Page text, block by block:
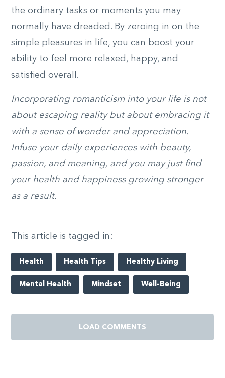
the ordinary tasks or moments you may
normally have dreaded. By zeroing in on the
simple pleasures in life, you can boost your
ability to feel more relaxed, happy, and
satisfied overall.
Incorporating romanticism into your life is not
about escaping reality but about embracing it
with a sense of wonder and appreciation.
Infuse your daily experiences with beauty,
passion, and meaning, and you may just find
your health and happiness growing stronger
as a result.
This article is tagged in:
Health Health Tips Healthy Living
Mental Health Mindset Well-Being
LOAD COMMENTS